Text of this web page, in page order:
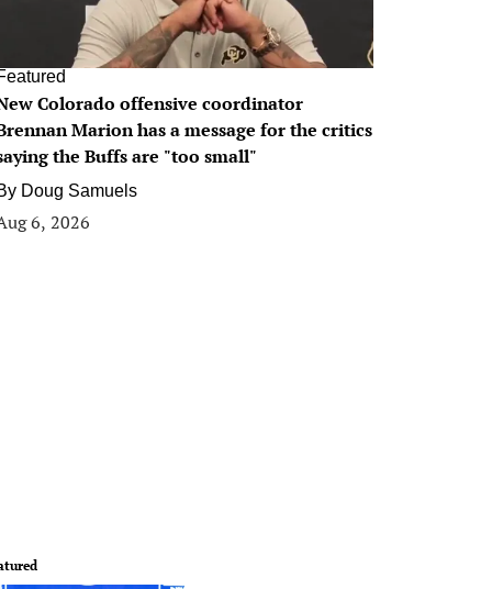
Colorado offensive coordinator
Marion has a message for the critics
the Buffs are "too small"
Doug Samuels
6, 2026